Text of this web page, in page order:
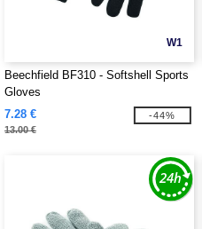
W1
Beechfield BF310 - Softshell Sports
Gloves
7.28 €
13.00 €
-44%